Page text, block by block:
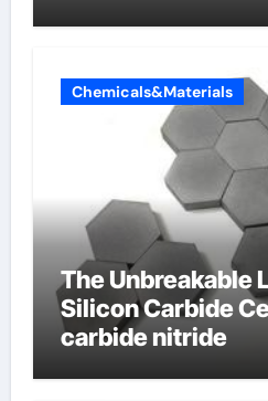
Chemicals&Materials
The Unbreakable
Silicon Carbide
carbide nitride